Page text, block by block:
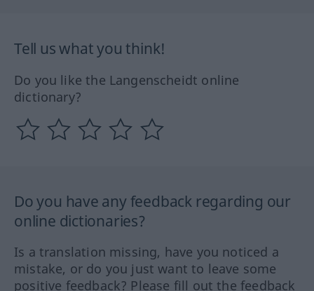
Tell us what you think!
Do you like the Langenscheidt online
dictionary?
Do you have any feedback regarding our
online dictionaries?
Is a translation missing, have you noticed a
mistake, or do you just want to leave some
positive feedback? Please fill out the feedback